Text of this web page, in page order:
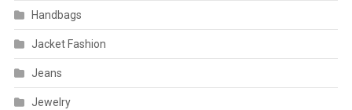
Handbags
Jacket Fashion
Jeans
Jewelry